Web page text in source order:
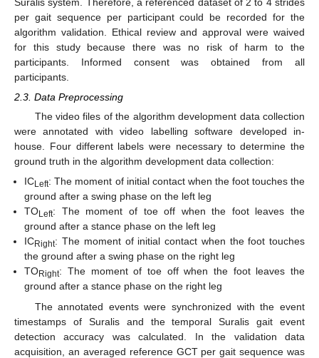
per gait sequence per participant could be recorded for the
algorithm validation. Ethical review and approval were waived
for this study because there was no risk of harm to the
participants. Informed consent was obtained from all
participants.
2.3. Data Preprocessing
The video files of the algorithm development data collection
were annotated with video labelling software developed in-
house. Four different labels were necessary to determine the
ground truth in the algorithm development data collection:
ICLeft: The moment of initial contact when the foot touches the
ground after a swing phase on the left leg
TOLeft: The moment of toe off when the foot leaves the
ground after a stance phase on the left leg
ICRight: The moment of initial contact when the foot touches
the ground after a swing phase on the right leg
TORight: The moment of toe off when the foot leaves the
ground after a stance phase on the right leg
The annotated events were synchronized with the event
timestamps of Suralis and the temporal Suralis gait event
detection accuracy was calculated. In the validation data
acquisition, an averaged reference GCT per gait sequence was